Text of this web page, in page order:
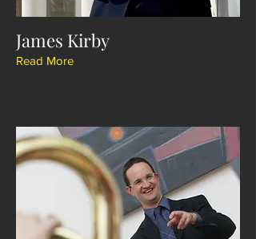
James Kirby
Read More